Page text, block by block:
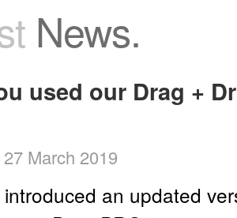
News.
used our Drag +
March 2019
an updated